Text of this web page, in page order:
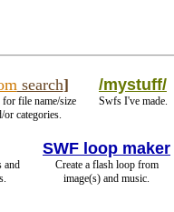
search]
for file name/size
or categories.
/mystuff/
Swfs I've made.
and
SWF loop maker
Create a flash loop from
image(s) and music.